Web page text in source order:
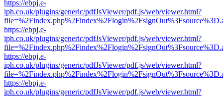
https://ebpj.e-
iph.co.uk/plugins/generic/pdfJsViewer/pdf.js/web/viewer.html?
https://ebpj.e-
iph.co.uk/plugins/generic/pdfJsViewer/pdf.js/web/viewer.html?
https://ebpj.e-
iph.co.uk/plugins/generic/pdfJsViewer/pdf.js/web/viewer.html?
https://ebpj.e-
iph.co.uk/plugins/generic/pdfJsViewer/pdf.js/web/viewer.html?